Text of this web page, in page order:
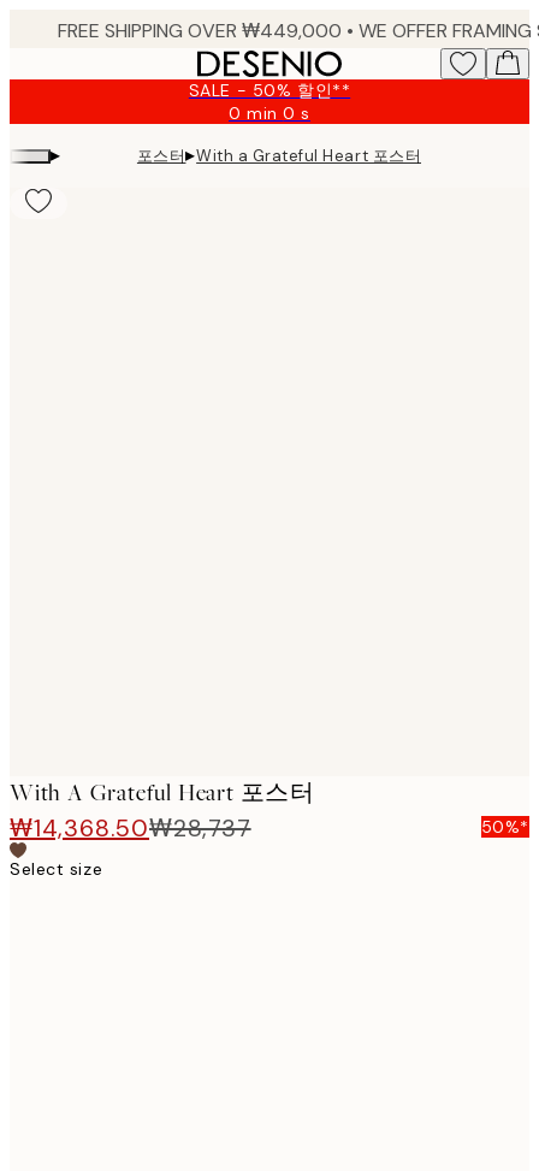
SALE - 50% 할인**
0 min0 s
Valid
until:
2026-
▸ 포스터▸With a Grateful Heart 포스터
With A Grateful Heart 포스터
₩14,368.50₩28,737
50%*
Select size